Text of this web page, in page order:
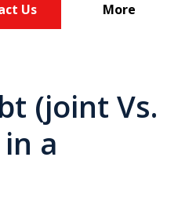
Us More
(joint Vs.
a